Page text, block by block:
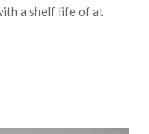
a shelf life of at